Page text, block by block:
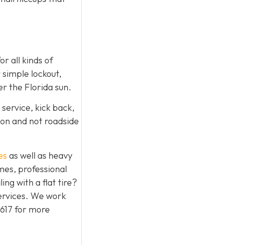
all kinds of
lockout,
the Florida sun.
kick back,
and not roadside
as well as heavy
professional
with a flat tire?
We work
for more